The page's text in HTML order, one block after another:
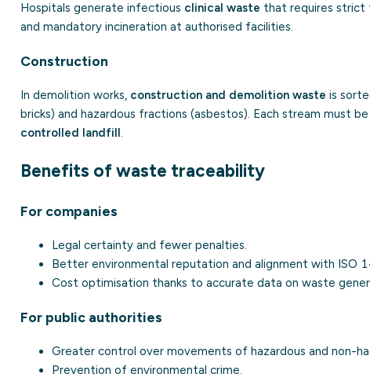
Hospitals generate infectious clinical waste that requires strict
and mandatory incineration at authorised facilities.
Construction
In demolition works, construction and demolition waste is
bricks) and hazardous fractions (asbestos). Each stream must
controlled landfill.
Benefits of waste traceability
For companies
Legal certainty and fewer penalties.
Better environmental reputation and alignment with ISO
Cost optimisation thanks to accurate data on waste
For public authorities
Greater control over movements of hazardous and non-
Prevention of environmental crime.